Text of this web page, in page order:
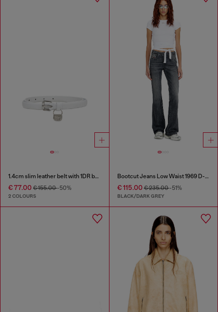
1.4cm slim leather belt with 1DR bag charm
€ 77.00 € 155.00-50%
2 COLOURS
Bootcut Jeans Low Waist 1969 D-Ebbey
€ 115.00€ 235.00-51%
BLACK/DARK GREY